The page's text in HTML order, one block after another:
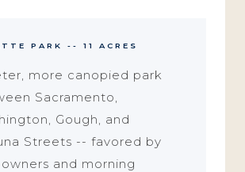
PARK -- 11 ACRES
more canopied park
Sacramento,
Gough, and
Streets -- favored by
and morning